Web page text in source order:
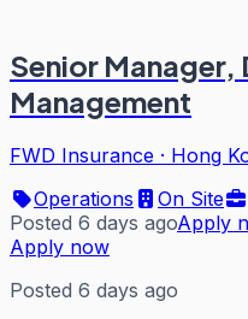
Senior
Management
FWD Insurance · Hong
Operations
On Site
Posted 6 days agoApply
Apply now
Posted 6 days ago